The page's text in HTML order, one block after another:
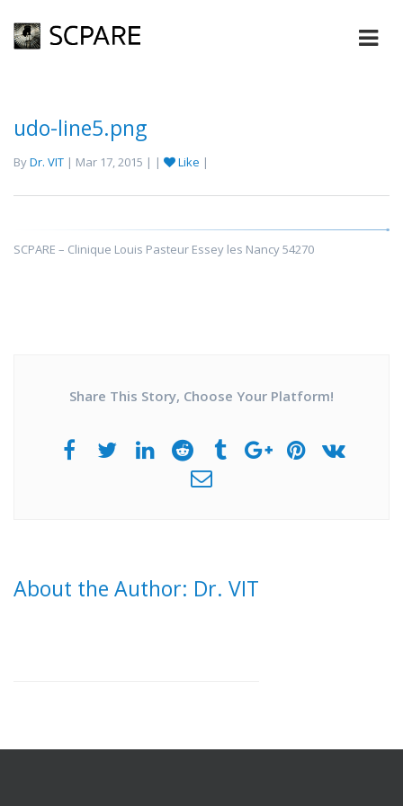
udo-line5.png
ByDr. VIT | Mar 17, 2015 | | Like |
SCPARE – Clinique Louis Pasteur Essey les Nancy 54270
Share This Story, Choose Your Platform!
About the Author: Dr. VIT